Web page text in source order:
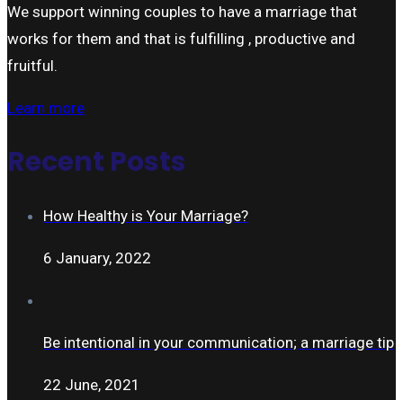
We support winning couples to have a marriage that
works for them and that is fulfilling , productive and
fruitful.
Learn more
Recent Posts
How Healthy is Your Marriage?
6 January, 2022
Be intentional in your communication; a marriage tip
22 June, 2021